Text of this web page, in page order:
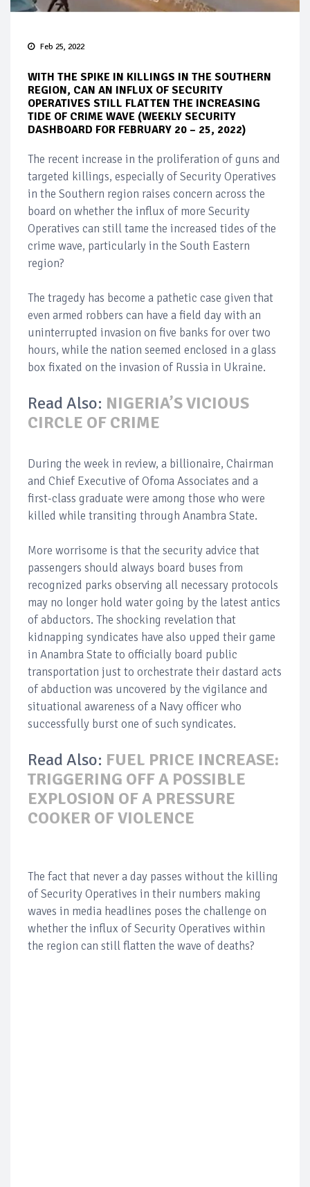
Feb 25, 2022
WITH THE SPIKE IN KILLINGS IN THE SOUTHERN
REGION, CAN AN INFLUX OF SECURITY
OPERATIVES STILL FLATTEN THE INCREASING
TIDE OF CRIME WAVE (WEEKLY SECURITY
DASHBOARD FOR FEBRUARY 20 – 25, 2022)
The recent increase in the proliferation of guns and
targeted killings, especially of Security Operatives
in the Southern region raises concern across the
board on whether the influx of more Security
Operatives can still tame the increased tides of the
crime wave, particularly in the South Eastern
region?
The tragedy has become a pathetic case given that
even armed robbers can have a field day with an
uninterrupted invasion on five banks for over two
hours, while the nation seemed enclosed in a glass
box fixated on the invasion of Russia in Ukraine.
Read Also: NIGERIA’S VICIOUS
CIRCLE OF CRIME
During the week in review, a billionaire, Chairman
and Chief Executive of Ofoma Associates and a
first-class graduate were among those who were
killed while transiting through Anambra State.
More worrisome is that the security advice that
passengers should always board buses from
recognized parks observing all necessary protocols
may no longer hold water going by the latest antics
of abductors. The shocking revelation that
kidnapping syndicates have also upped their game
in Anambra State to officially board public
transportation just to orchestrate their dastard acts
of abduction was uncovered by the vigilance and
situational awareness of a Navy officer who
successfully burst one of such syndicates.
Read Also: FUEL PRICE INCREASE:
TRIGGERING OFF A POSSIBLE
EXPLOSION OF A PRESSURE
COOKER OF VIOLENCE
The fact that never a day passes without the killing
of Security Operatives in their numbers making
waves in media headlines poses the challenge on
whether the influx of Security Operatives within
the region can still flatten the wave of deaths?